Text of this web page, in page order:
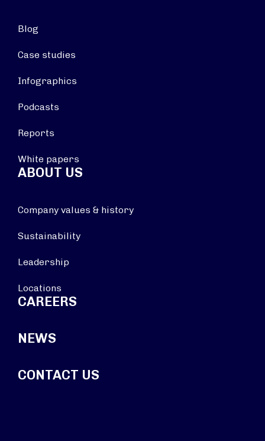
Blog
Case studies
Infographics
Podcasts
Reports
White papers
ABOUT US
Company values & history
Sustainability
Leadership
Locations
CAREERS
NEWS
CONTACT US